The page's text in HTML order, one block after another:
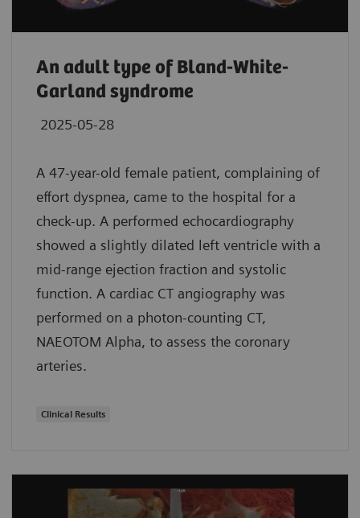
An adult type of Bland-White-
Garland syndrome
2025-05-28
A 47-year-old female patient, complaining of
effort dyspnea, came to the hospital for a
check-up. A performed echocardiography
showed a slightly dilated left ventricle with a
mid-range ejection fraction and systolic
function. A cardiac CT angiography was
performed on a photon-counting CT,
NAEOTOM Alpha, to assess the coronary
arteries.
Clinical Results